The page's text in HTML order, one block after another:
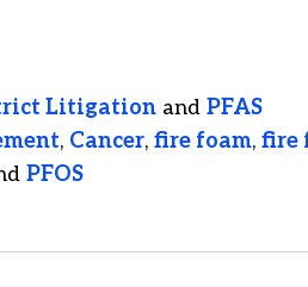
Litigation and PFAS
, Cancer, fire foam, fire
PFOS